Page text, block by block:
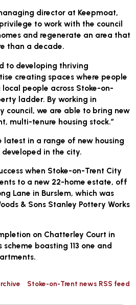
director at Keepmoat,
privilege to work with the council
and regenerate an area that
than a decade.
to developing thriving
creating spaces where people
people across Stoke-on-
ladder. By working in
council, we are able to bring new
multi-tenure housing stock.”
latest in a range of new housing
in the city.
when Stoke-on-Trent City
to a new 22-home estate, off
Lane in Burslem, which was
& Sons Stanley Pottery Works
on Chatterley Court in
boasting 113 one and
Stoke-on-Trent news RSS feed